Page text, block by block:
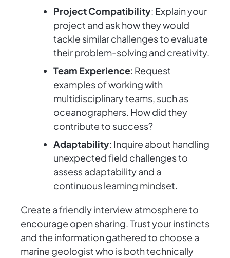
Project Compatibility: Explain your
project and ask how they would
tackle similar challenges to evaluate
their problem-solving and creativity.
Team Experience: Request
examples of working with
multidisciplinary teams, such as
oceanographers. How did they
contribute to success?
Adaptability: Inquire about handling
unexpected field challenges to
assess adaptability and a
continuous learning mindset.
Create a friendly interview atmosphere to
encourage open sharing. Trust your instincts
and the information gathered to choose a
marine geologist who is both technically